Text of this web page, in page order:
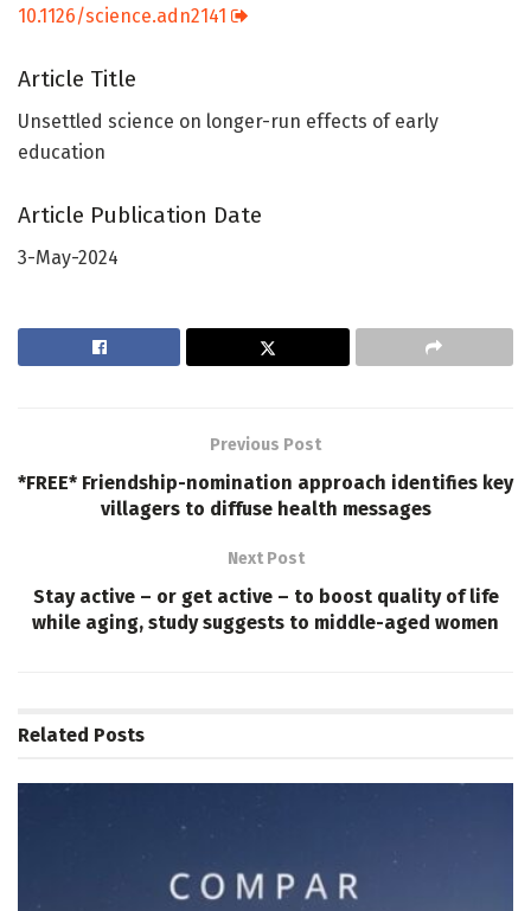
10.1126/science.adn2141
Article Title
Unsettled science on longer-run effects of early
education
Article Publication Date
3-May-2024
Previous Post
*FREE* Friendship-nomination approach identifies key
villagers to diffuse health messages
Next Post
Stay active – or get active – to boost quality of life
while aging, study suggests to middle-aged women
Related Posts